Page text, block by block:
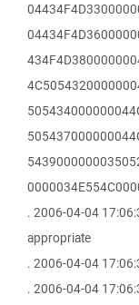
. 2006-04-04
appropriate
. 2006-04-04
. 2006-04-04